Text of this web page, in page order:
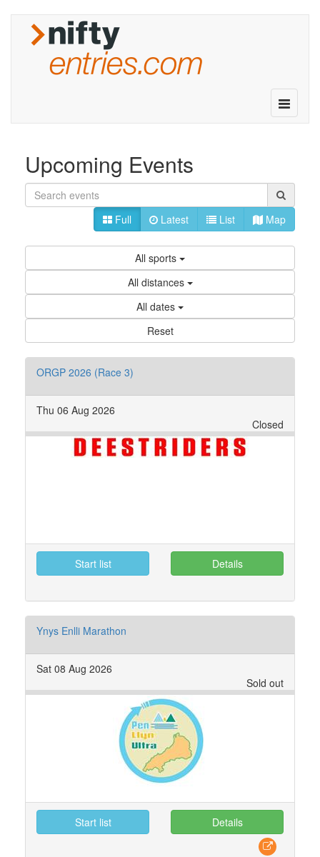
Toggle
Upcoming Events
Full Latest List Map
All sports
All distances
All dates
Reset
ORGP 2026 (Race 3)
Thu 06 Aug 2026
Closed
Start list Details
Ynys Enlli Marathon
Sat 08 Aug 2026
Sold out
Start list Details